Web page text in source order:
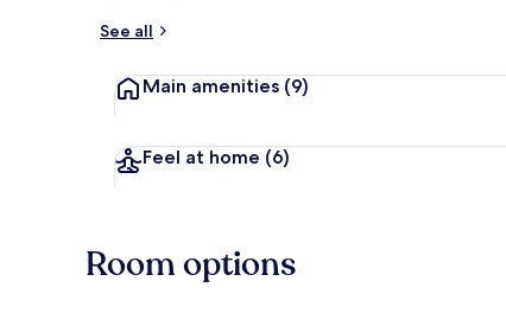
See all
Main amenities (9)
Feel at home (6)
Room options